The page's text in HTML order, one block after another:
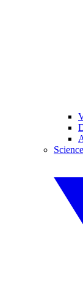
Science